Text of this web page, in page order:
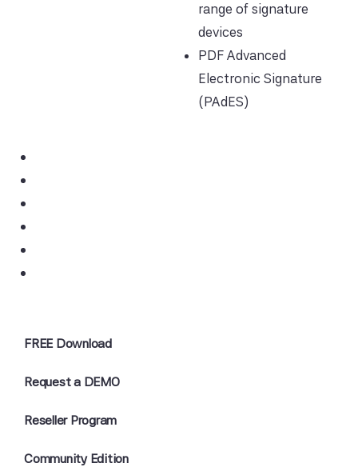
range of signature
devices
PDF Advanced
Electronic Signature
(PAdES)
FREE Download
Request a DEMO
Reseller Program
Community Edition